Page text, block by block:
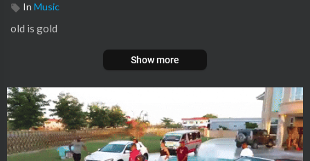
In Music
old is gold
Show more